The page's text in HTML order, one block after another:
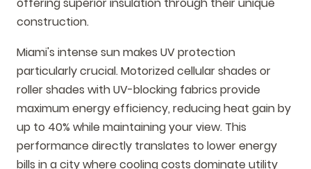
construction.
Miami's intense sun makes UV protection
particularly crucial. Motorized cellular shades or
roller shades with UV-blocking fabrics provide
maximum energy efficiency, reducing heat gain by
up to 40% while maintaining your view. This
performance directly translates to lower energy
bills in a city where cooling costs dominate utility